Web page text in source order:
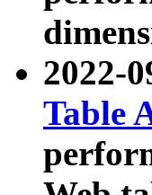
2022-
Table